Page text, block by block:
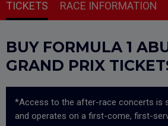
TICKETS RACE INFORMATION
BUY FORMULA 1
GRAND PRIX
*Access to the after-race concerts is
and operates on a first-come, first-